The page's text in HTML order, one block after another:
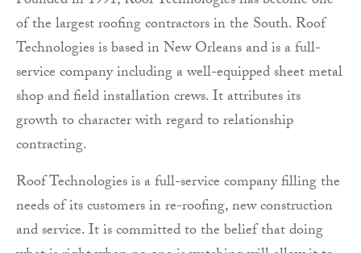
of the largest roofing contractors in the South. Roof
Technologies is based in New Orleans and is a full-
service company including a well-equipped sheet metal
shop and field installation crews. It attributes its
growth to character with regard to relationship
contracting.
Roof Technologies is a full-service company filling the
needs of its customers in re-roofing, new construction
and service. It is committed to the belief that doing